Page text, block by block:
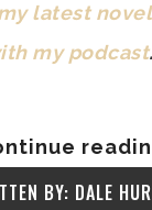
latest novel
my podcast.
BY: DALE